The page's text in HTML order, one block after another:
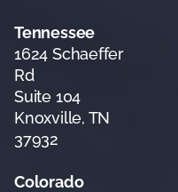
Tennessee
1624 Schaeffer
Rd
Suite 104
Knoxville, TN
37932
Colorado